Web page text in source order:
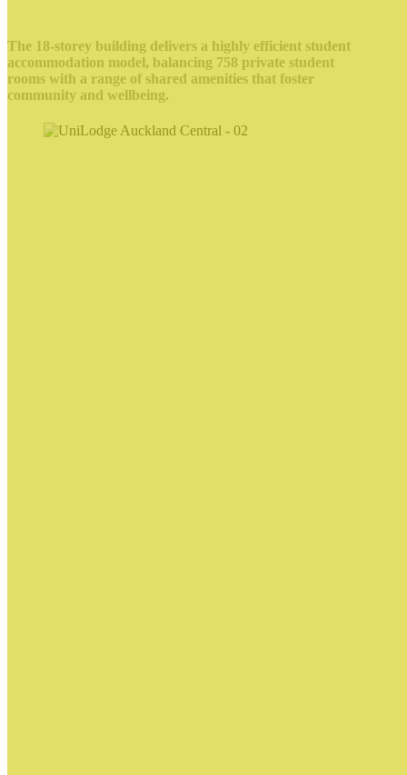
The 18-storey building delivers a highly efficient student
accommodation model, balancing 758 private student
rooms with a range of shared amenities that foster
community and wellbeing.